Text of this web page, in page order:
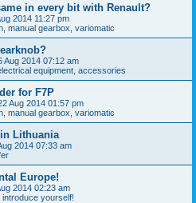
in every bit with Renault?
2014 11:27 pm
manual gearbox, variomatic
Aug 2014 07:12 am
equipment, accessories
for F7P
Aug 2014 01:57 pm
manual gearbox, variomatic
Lithuania
2014 07:33 am
Europe!
2014 02:23 am
yourself!